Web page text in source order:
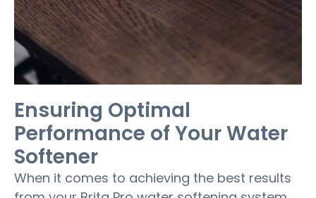
Ensuring Optimal
Performance of Your Water
Softener
When it comes to achieving the best results